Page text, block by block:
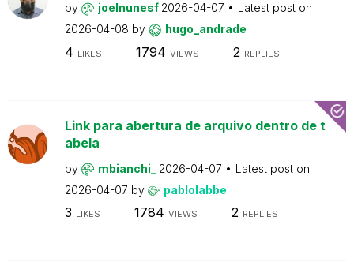
by joelnunesf 2026-04-07
Latest post on
2026-04-08 by hugo_andrade
4 LIKES 1794 VIEWS 2 REPLIES
Link para abertura de arquivo dentro de t
abela
by mbianchi_ 2026-04-07
Latest post on
2026-04-07 by pablolabbe
3 LIKES 1784 VIEWS 2 REPLIES